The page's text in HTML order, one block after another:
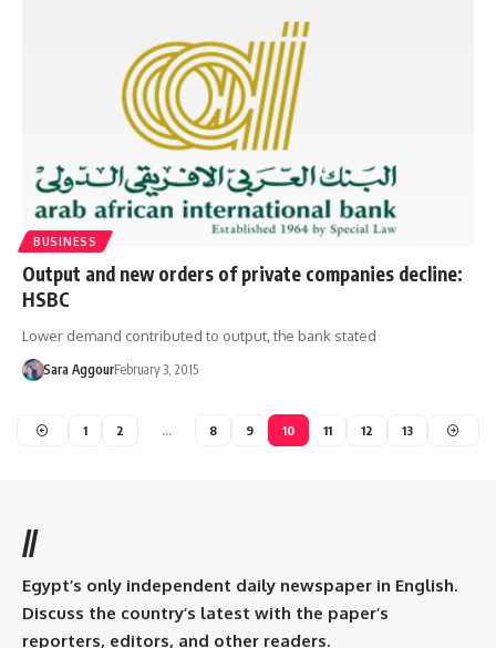
BUSINESS
Output and new orders of private companies decline:
HSBC
Lower demand contributed to output, the bank stated
Sara AggourFebruary 3, 2015
1 2 … 8 9 10 11 12 13
//
Egypt’s only independent daily newspaper in English.
Discuss the country’s latest with the paper’s
reporters, editors, and other readers.